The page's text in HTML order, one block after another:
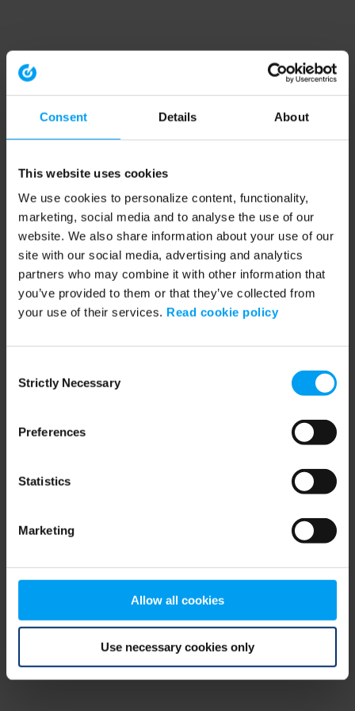
Consent Details About
This website uses cookies
We use cookies to personalize content, functionality,
marketing, social media and to analyse the use of our
website. We also share information about your use of our
site with our social media, advertising and analytics
partners who may combine it with other information that
you’ve provided to them or that they’ve collected from
your use of their services. Read cookie policy
Selection
Strictly Necessary
Preferences
Statistics
Marketing
Allow all cookies
Use necessary cookies only